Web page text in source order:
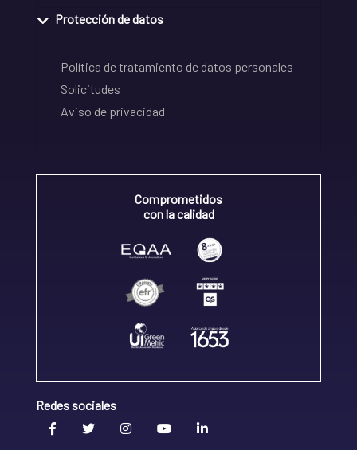
Protección de datos
Política de tratamiento de datos personales
Solicitudes
Aviso de privacidad
Comprometidos
con la calidad
Redes sociales